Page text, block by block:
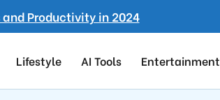
and Productivity in 2024
Lifestyle AI Tools Entertainment